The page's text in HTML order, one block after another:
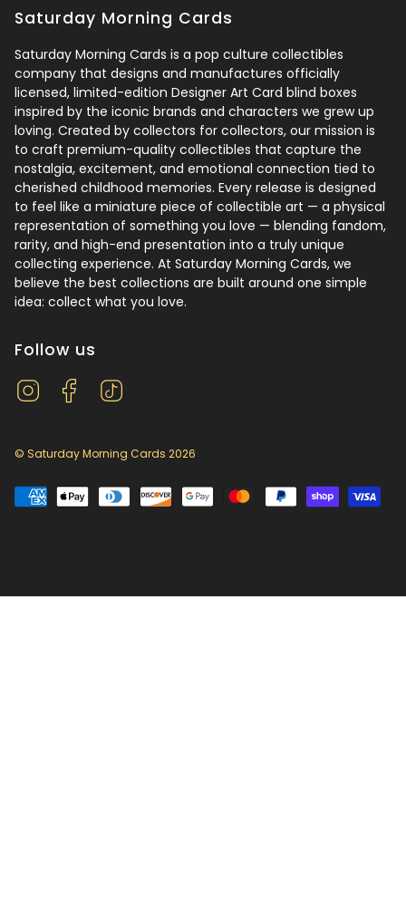
Saturday Morning Cards
Saturday Morning Cards is a pop culture collectibles
company that designs and manufactures officially
licensed, limited-edition Designer Art Card blind boxes
inspired by the iconic brands and characters we grew up
loving. Created by collectors for collectors, our mission is
to craft premium-quality collectibles that capture the
nostalgia, excitement, and emotional connection tied to
cherished childhood memories. Every release is designed
to feel like a miniature piece of collectible art — a physical
representation of something you love — blending fandom,
rarity, and high-end presentation into a truly unique
collecting experience. At Saturday Morning Cards, we
believe the best collections are built around one simple
idea: collect what you love.
Follow us
InstagramFacebook
© Saturday Morning Cards 2026